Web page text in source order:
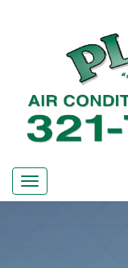
Main
SiteToggle
navigation